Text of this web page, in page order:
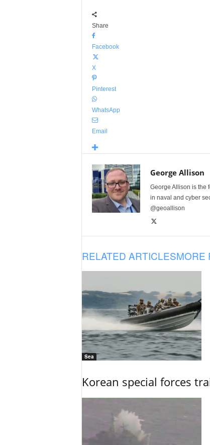
Share
Facebook
X
Pinterest
WhatsApp
Email
George Allison
George Allison is the
in naval and cyber
@geoallison
RELATED ARTICLESMORE
Sea
Korean special forces